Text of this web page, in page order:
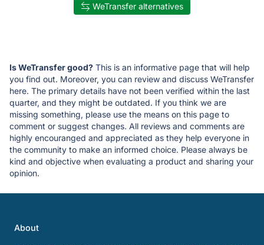
WeTransfer alternatives
Is WeTransfer good? This is an informative page that will help
you find out. Moreover, you can review and discuss WeTransfer
here. The primary details have not been verified within the last
quarter, and they might be outdated. If you think we are
missing something, please use the means on this page to
comment or suggest changes. All reviews and comments are
highly encouranged and appreciated as they help everyone in
the community to make an informed choice. Please always be
kind and objective when evaluating a product and sharing your
opinion.
About